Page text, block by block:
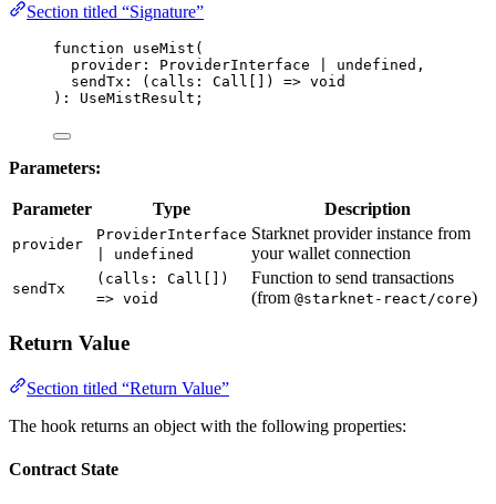
Section titled “Signature”
function useMist (
provider : ProviderInterface undefined ,
sendTx : ( calls : Call ) => void
) : UseMistResult ;
Parameters:
Parameter Type Description
provider
ProviderInterface
| undefined
Starknet provider instance from
your wallet connection
sendTx
(calls: Call[])
=> void
Function to send transactions
(from @starknet-react/core)
Return Value
Section titled “Return Value”
The hook returns an object with the following properties:
Contract State